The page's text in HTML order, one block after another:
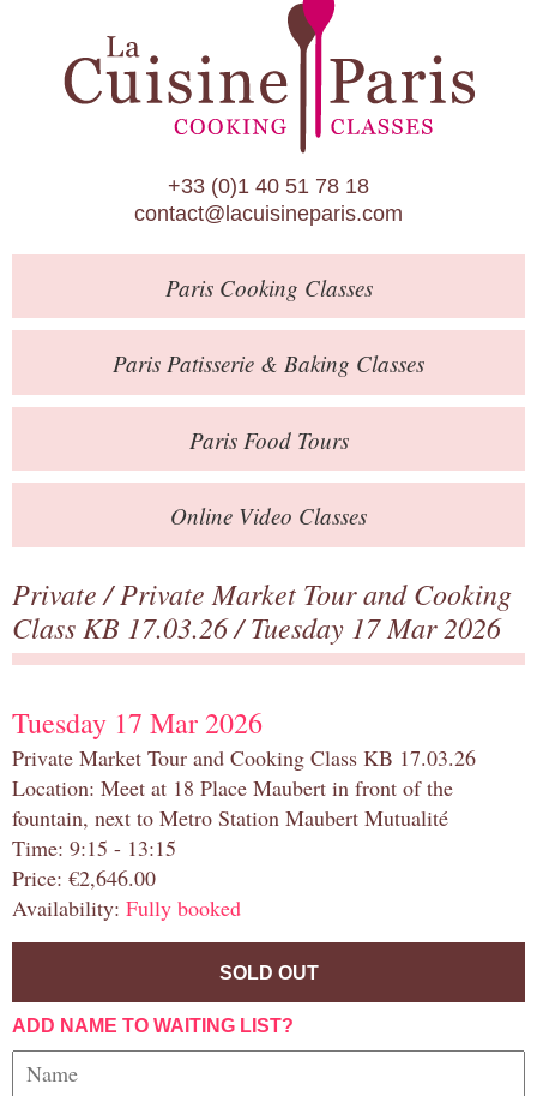
Paris Patisserie & Baking Classes
Paris Food Tours
Calendar
About Us
Blog
Online Store
Private Events
Books
Contact
+33 (0)1 40 51 78 18
contact@lacuisineparis.com
ParisCooking Classes
Paris Patisserie & Baking Classes
ParisFood Tours
Online Video Classes
Private/Private Market Tour and Cooking
Class KB 17.03.26/ Tuesday 17 Mar 2026
Tuesday 17 Mar 2026
Private Market Tour and Cooking Class KB 17.03.26
Location: Meet at 18 Place Maubert in front of the
fountain, next to Metro Station Maubert Mutualité
Time: 9:15 - 13:15
Price: €2,646.00
Availability: Fully booked
SOLD OUT
ADD NAME TO WAITING LIST?